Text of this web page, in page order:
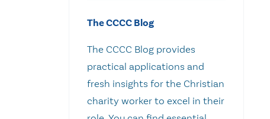
The CCCC Blog
The CCCC Blog provides
practical applications and
fresh insights for the Christian
charity worker to excel in their